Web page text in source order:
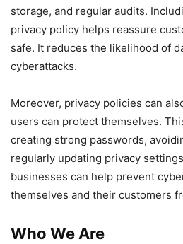
storage, and regular audits.
privacy policy helps reassure
safe. It reduces the likelihood of
cyberattacks.
Moreover, privacy policies can
users can protect themselves.
creating strong passwords,
regularly updating privacy
businesses can help prevent
themselves and their customers
Who We Are